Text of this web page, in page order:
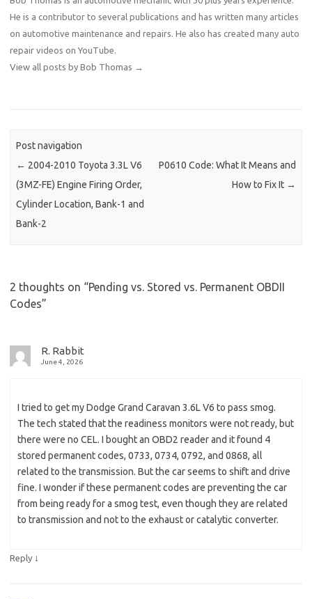
He is a contributor to several publications and has written many articles
on automotive maintenance and repairs. He also has created many auto
repair videos on YouTube.
View all posts by Bob Thomas
→
Post navigation
← 2004-2010 Toyota 3.3L V6
(3MZ-FE) Engine Firing Order,
Cylinder Location, Bank-1 and
Bank-2
P0610 Code: What It Means and
How to Fix It →
2 thoughts on “Pending vs. Stored vs. Permanent OBDII
Codes”
R. Rabbit
June 4, 2026
I tried to get my Dodge Grand Caravan 3.6L V6 to pass smog.
The tech stated that the readiness monitors were not ready, but
there were no CEL. I bought an OBD2 reader and it found 4
stored permanent codes, 0733, 0734, 0792, and 0868, all
related to the transmission. But the car seems to shift and drive
fine. I wonder if these permanent codes are preventing the car
from being ready for a smog test, even though they are related
to transmission and not to the exhaust or catalytic converter.
Reply ↓